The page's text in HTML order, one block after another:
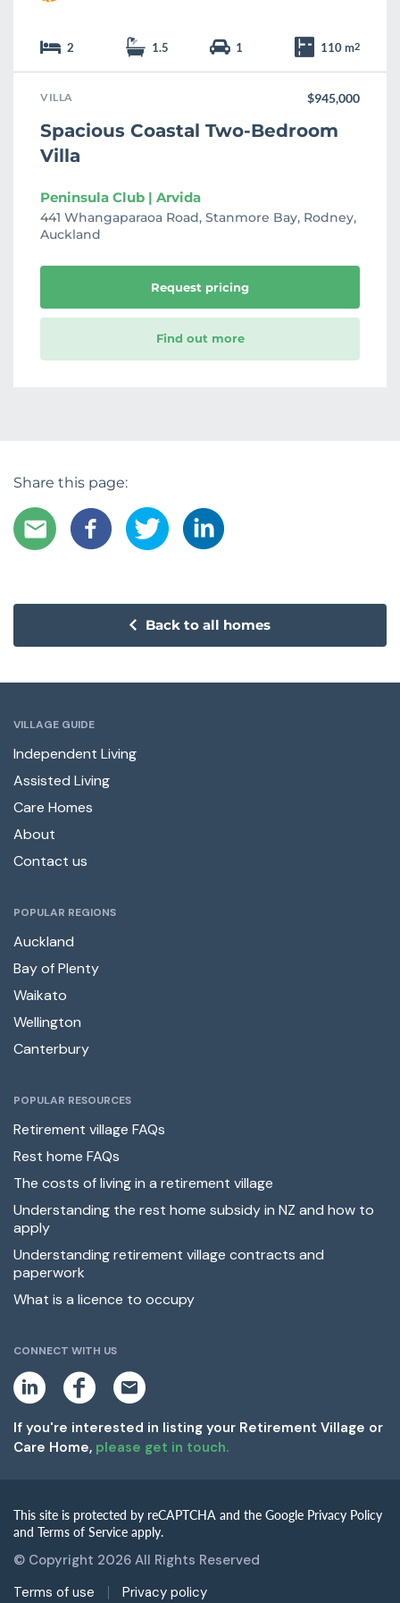
2 1.5 1 110 m2
VILLA $945,000
Spacious Coastal Two-Bedroom
Villa
Peninsula Club | Arvida
441 Whangaparaoa Road, Stanmore Bay, Rodney,
Auckland
Request pricing
Find out more
Share this page:
Back to all homes
VILLAGE GUIDE
Independent Living
Assisted Living
Care Homes
About
Contact us
POPULAR REGIONS
Auckland
Bay of Plenty
Waikato
Wellington
Canterbury
POPULAR RESOURCES
Retirement village FAQs
Rest home FAQs
The costs of living in a retirement village
Understanding the rest home subsidy in NZ and how to
apply
Understanding retirement village contracts and
paperwork
What is a licence to occupy
CONNECT WITH US
i
k
e
d
a
b
o
m
If you're interested in listing your Retirement Village or
Care Home, please get in touch.
This site is protected by reCAPTCHA and the Google Privacy Policy
and Terms of Service apply.
© Copyright 2026 All Rights Reserved
Terms of use
Privacy policy